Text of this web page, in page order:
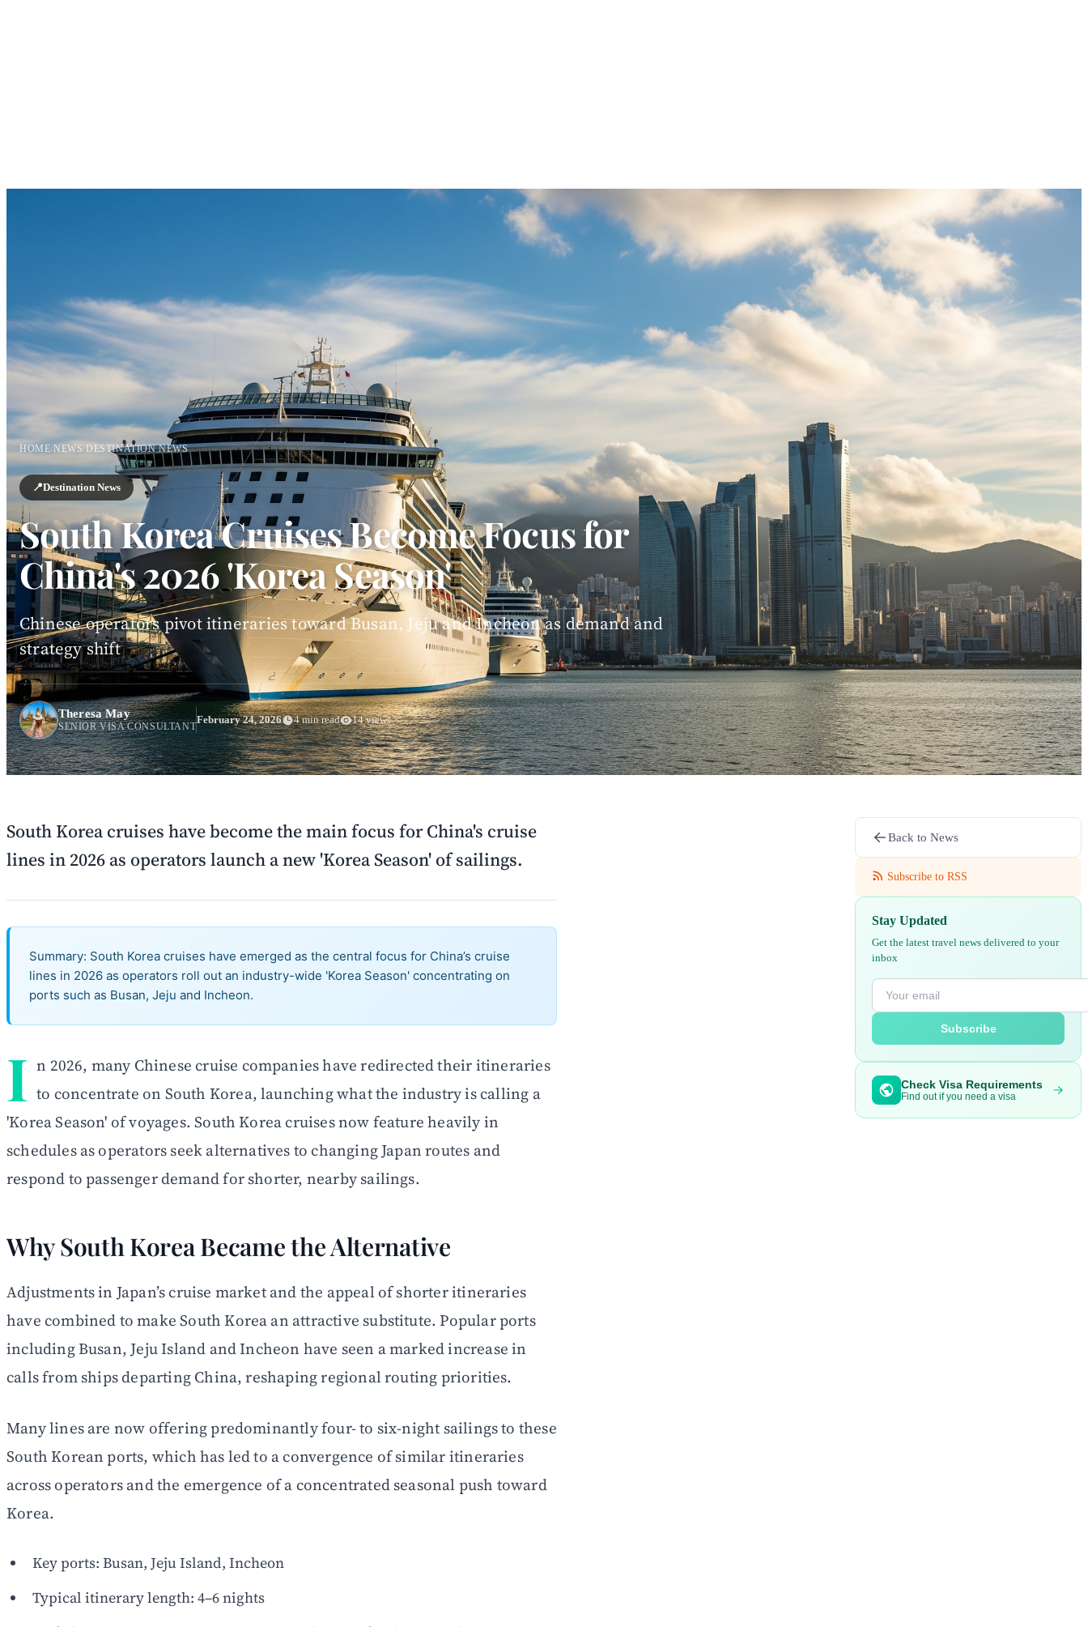
HOME/NEWS/DESTINATION NEWS
📍Destination News
South Korea Cruises Become Focus for
China's 2026 'Korea Season'
Chinese operators pivot itineraries toward Busan, Jeju and Incheon as demand and
strategy shift
Theresa May
SENIOR VISA CONSULTANT
February 24, 2026 4 min read 14 views
South Korea cruises have become the main focus for China's cruise
lines in 2026 as operators launch a new 'Korea Season' of sailings.
Summary: South Korea cruises have emerged as the central focus for China’s cruise
lines in 2026 as operators roll out an industry-wide 'Korea Season' concentrating on
ports such as Busan, Jeju and Incheon.
I n 2026, many Chinese cruise companies have redirected their itineraries
to concentrate on South Korea, launching what the industry is calling a
'Korea Season' of voyages. South Korea cruises now feature heavily in
schedules as operators seek alternatives to changing Japan routes and
respond to passenger demand for shorter, nearby sailings.
Why South Korea Became the Alternative
Adjustments in Japan’s cruise market and the appeal of shorter itineraries
have combined to make South Korea an attractive substitute. Popular ports
including Busan, Jeju Island and Incheon have seen a marked increase in
calls from ships departing China, reshaping regional routing priorities.
Many lines are now offering predominantly four- to six-night sailings to these
South Korean ports, which has led to a convergence of similar itineraries
across operators and the emergence of a concentrated seasonal push toward
Korea.
Key ports: Busan, Jeju Island, Incheon
Typical itinerary length: 4–6 nights
Back to News
Subscribe to RSS
Stay Updated
Get the latest travel news delivered to your
inbox
Subscribe
Check Visa Requirements
Find out if you need a visa